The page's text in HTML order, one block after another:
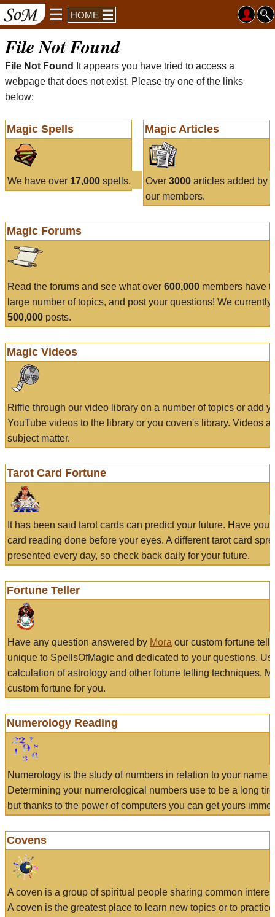
HOME
File Not Found
File Not Found
It appears you have tried to access a
webpage that does not exist. Please try one of the links
below:
Magic Spells
We have over 17,000 spells.
Magic Articles
Over 3000articles added by
our members.
Magic Forums
Read the forums and see what over 600,000 members have
large number of topics, and post your questions! We currently
500,000 posts.
Magic Videos
Riffle through our video library on a number of topics or add
YouTube videos to the library or you coven's library. Videos
subject matter.
Tarot Card Fortune
It has been said tarot cards can predict your future. Have
card reading done before your eyes. A different tarot card
presented every day, so check back daily for your future.
Fortune Teller
Have any question answered by Mora our custom fortune
unique to SpellsOfMagic and dedicated to your questions.
calculation of astrology and other fotune telling techniques,
custom fortune for you.
Numerology Reading
Numerology is the study of numbers in relation to your name
Determining your numerological numbers use to be a long
but thanks to the power of computers you can get yours
Covens
A coven is a group of spiritual people sharing common
A coven is the greatest place to learn new topics or to